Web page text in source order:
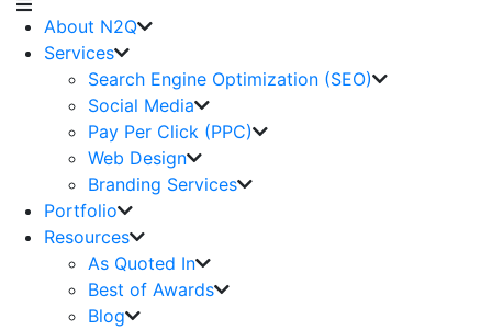
About N2Q
Services
Search Engine Optimization (SEO)
Social Media
Pay Per Click (PPC)
Web Design
Branding Services
Portfolio
Resources
As Quoted In
Best of Awards
Blog